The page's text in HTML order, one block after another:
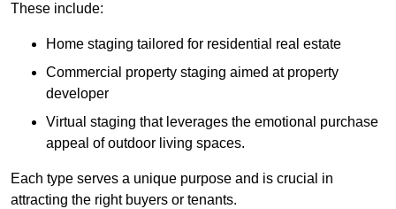
These include:
Home staging tailored for residential real estate
Commercial property staging aimed at property
developer
Virtual staging that leverages the emotional purchase
appeal of outdoor living spaces.
Each type serves a unique purpose and is crucial in
attracting the right buyers or tenants.